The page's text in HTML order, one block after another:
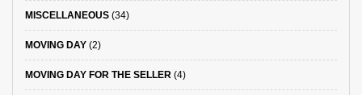
MISCELLANEOUS (34)
MOVING DAY (2)
MOVING DAY FOR THE SELLER (4)